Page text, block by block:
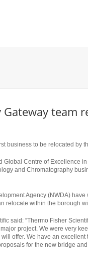
team
business to be relocated by
Centre of Excellence
and Chromatography
Agency (NWDA)
relocate within the borough
said: “Thermo Fisher
project. We were very
offer. We have an
for the new bridge